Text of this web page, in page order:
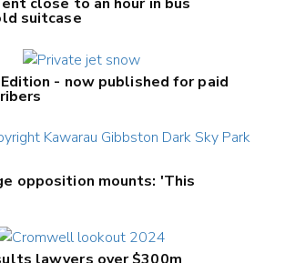
suitcase
- now published for paid
opposition mounts: 'This